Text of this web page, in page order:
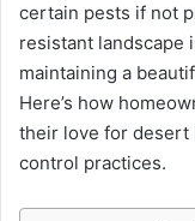
certain pests if not
resistant landscape
maintaining a
Here’s how
their love for desert
control practices.